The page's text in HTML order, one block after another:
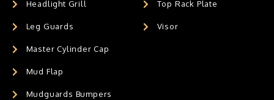
Headlight Grill
Leg Guards
Master Cylinder Cap
Mud Flap
Mudguards Bumpers
Top Rack Plate
Visor